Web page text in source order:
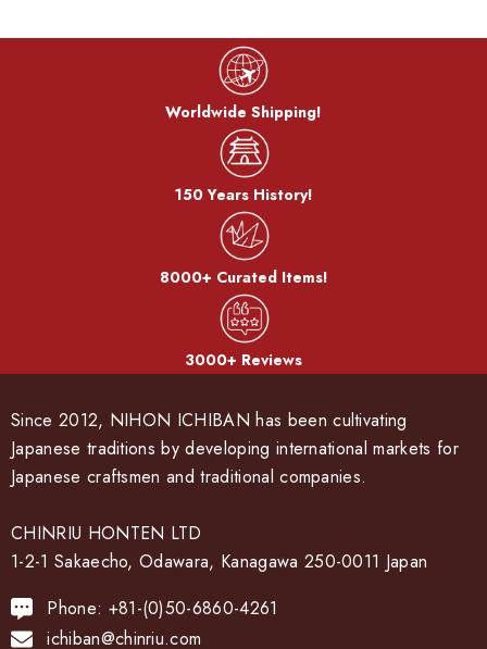
Worldwide Shipping!
150 Years History!
8000+ Curated Items!
3000+ Reviews
Since 2012, NIHON ICHIBAN has been cultivating
Japanese traditions by developing international markets for
Japanese craftsmen and traditional companies.
CHINRIU HONTEN LTD
1-2-1 Sakaecho, Odawara, Kanagawa 250-0011 Japan
Phone: +81-(0)50-6860-4261
ichiban@chinriu.com